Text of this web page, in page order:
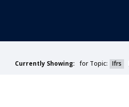
Currently Showing: for Topic: Ifrs